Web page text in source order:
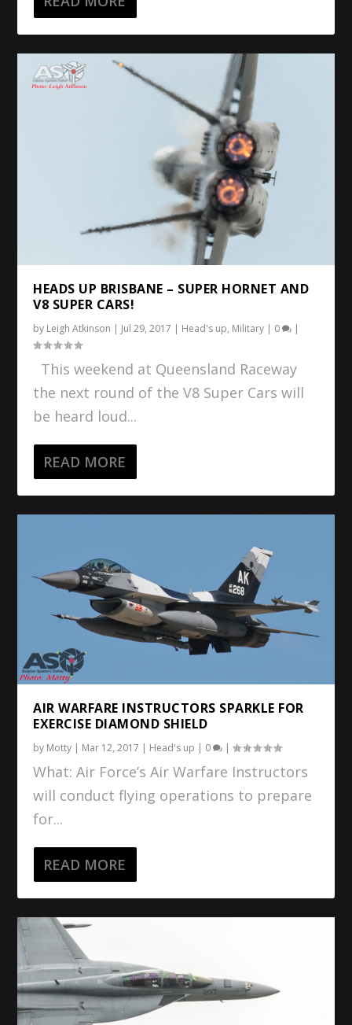
HEADS UP BRISBANE – SUPER HORNET AND
V8 SUPER CARS!
by Leigh Atkinson | Jul 29, 2017 | Head's up, Military | 0 |
This weekend at Queensland Raceway
the next round of the V8 Super Cars will
be heard loud...
READ MORE
AIR WARFARE INSTRUCTORS SPARKLE FOR
EXERCISE DIAMOND SHIELD
by Motty | Mar 12, 2017 | Head's up | 0 |
What: Air Force’s Air Warfare Instructors
will conduct flying operations to prepare
for...
READ MORE